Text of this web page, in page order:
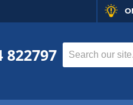
822797